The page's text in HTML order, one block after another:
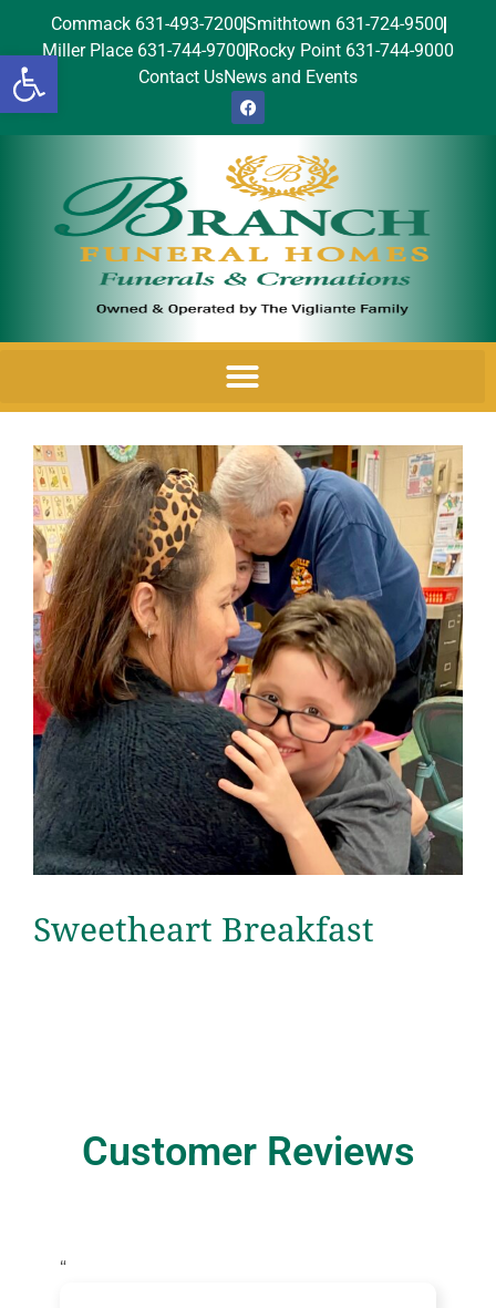
Open toolbar
Commack 631-493-7200Smithtown 631-724-9500
Miller Place 631-744-9700 Rocky Point 631-744-9000
Contact UsNews and Events
Sweetheart Breakfast
Customer Reviews
“